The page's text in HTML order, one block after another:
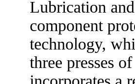
Lubrication
component
technology,
three presses